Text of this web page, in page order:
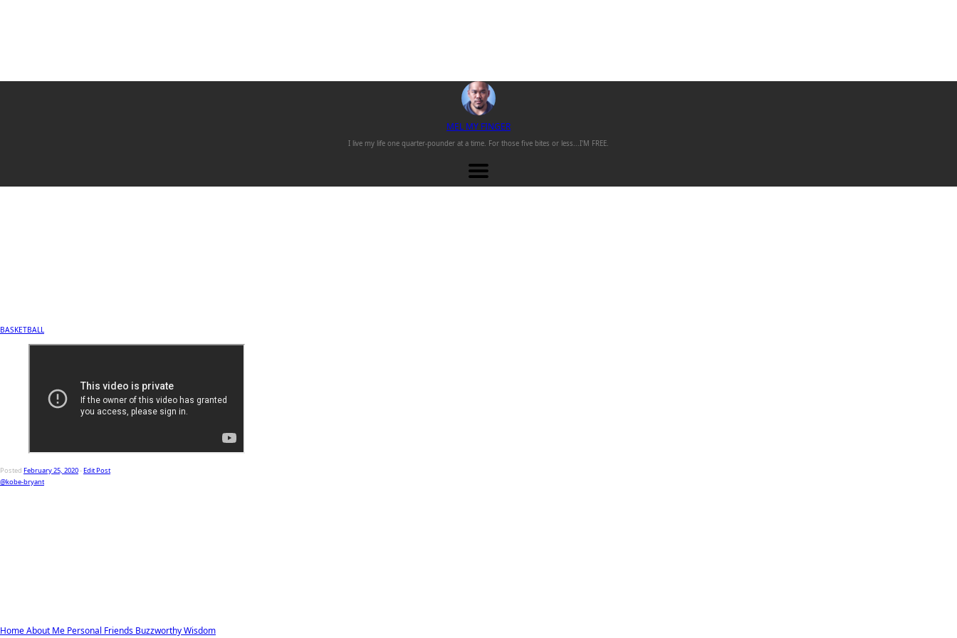
MEL MY FINGER
I live my life one quarter-pounder at a time. For those five bites or less...I'M FREE.
HomeAbout Me Personal Friends BuzzworthyWisdom
BASKETBALL
Posted February 25, 2020-Edit Post
@kobe-bryant